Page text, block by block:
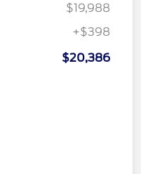
$19,988
+$398
$20,386